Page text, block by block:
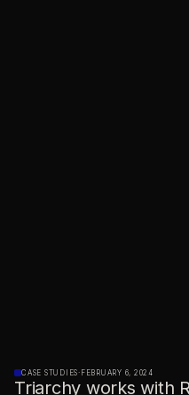
CASE STUDIES· FEBRUARY 6, 2024
Triarchy works with